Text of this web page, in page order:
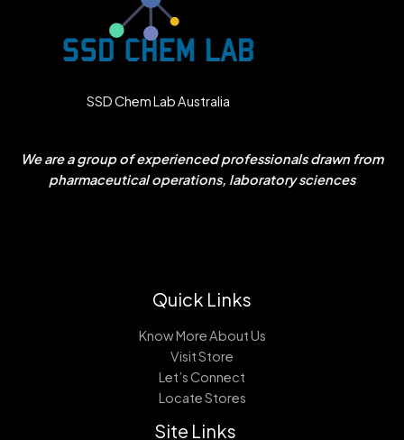
SSD Chem Lab Australia
We are a group of experienced professionals drawn from
pharmaceutical operations, laboratory sciences
Quick Links
Know More About Us
Visit Store
Let’s Connect
Locate Stores
Site Links